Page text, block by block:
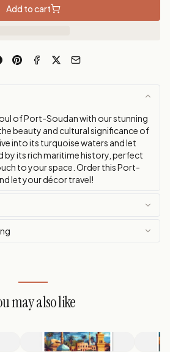
Add to cart
of Port-Soudan with our stunning
beauty and cultural significance of
into its turquoise waters and let
by its rich maritime history, perfect
to your space. Order this Port-
let your décor travel!
may also like